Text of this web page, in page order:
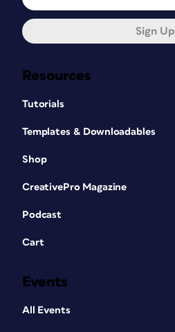
Resources
Tutorials
Templates & Downloadables
Shop
CreativePro Magazine
Podcast
Cart
Events
All Events
Sign Up